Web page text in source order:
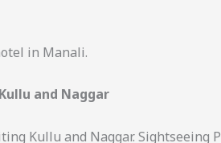
in Manali.
and Naggar
Kullu and Naggar. Sightseeing